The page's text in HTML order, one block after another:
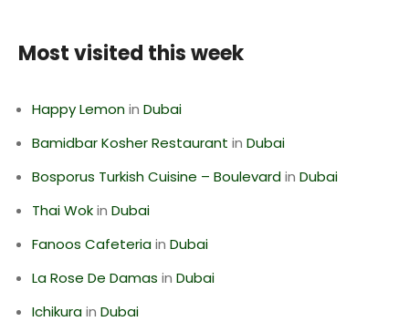
Most visited this week
Happy Lemonin Dubai
Bamidbar Kosher Restaurant in Dubai
Bosporus Turkish Cuisine – Boulevardin Dubai
Thai Wokin Dubai
Fanoos Cafeteriain Dubai
La Rose De Damas in Dubai
Ichikurain Dubai